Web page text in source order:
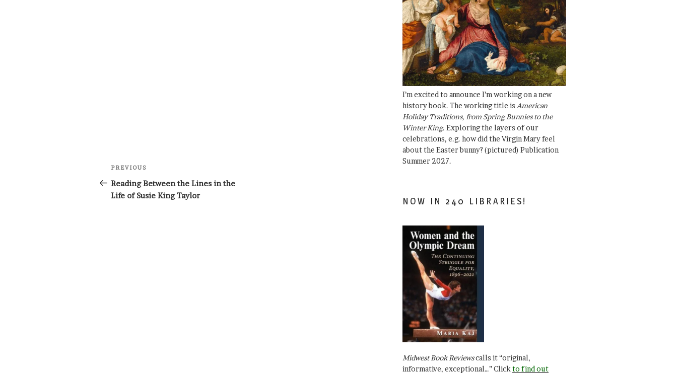
Post
navigation
Previous
Post
PREVIOUS
Reading Between the Lines in the
Life of Susie King Taylor
I’m excited to announce I’m working on a new
history book. The working title is American
Holiday Traditions, from Spring Bunnies to the
Winter King. Exploring the layers of our
celebrations, e.g. how did the Virgin Mary feel
about the Easter bunny? (pictured) Publication
Summer 2027.
NOW IN 240 LIBRARIES!
Midwest Book Reviewscalls it “original,
informative, exceptional…” Click to find out